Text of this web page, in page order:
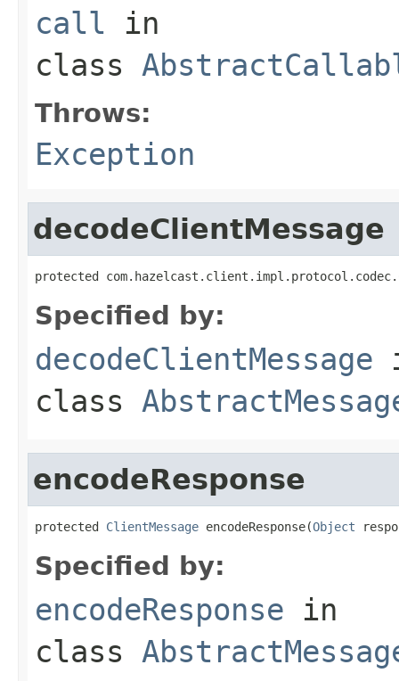
call in
class
Throws:
Exception
decodeClientMessage
protected
Specified by:
decodeClientMessage
class
encodeResponse
protected ClientMessage encodeResponse(Object
Specified by:
encodeResponse in
class